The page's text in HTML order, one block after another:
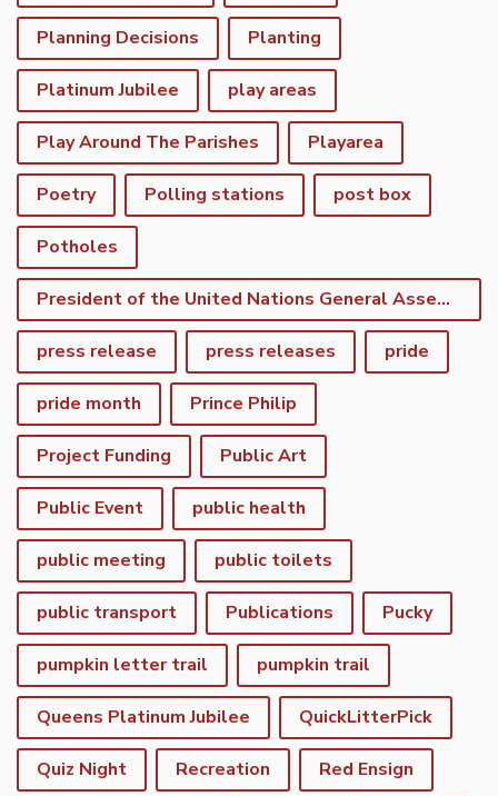
Planning Decisions Planting
Platinum Jubilee play areas
Play Around The Parishes Playarea
Poetry Polling stations post box
Potholes
President of the United Nations General Assembly
press release press releases pride
pride month Prince Philip
Project Funding Public Art
Public Event public health
public meeting public toilets
public transport Publications Pucky
pumpkin letter trail pumpkin trail
Queens Platinum Jubilee QuickLitterPick
Quiz Night Recreation Red Ensign